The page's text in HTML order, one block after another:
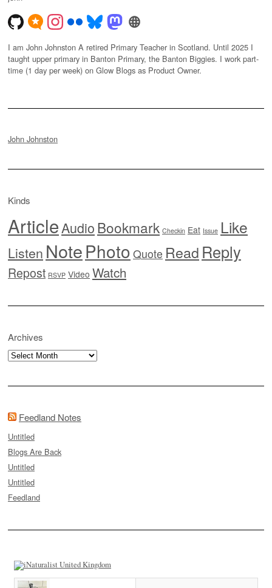
I am John Johnston A retired Primary Teacher in Scotland. Until 2025 I
taught upper primary in Banton Primary, the Banton Biggies. I work part-
time (1 day per week) on Glow Blogs as Product Owner.
John Johnston
Kinds
ArticleAudioBookmark Checkin Eat Issue Like
Listen NotePhoto Quote Read Reply
Repost RSVP Video Watch
Archives
Archives
Feedland Notes
Untitled
Blogs Are Back
Untitled
Untitled
Feedland